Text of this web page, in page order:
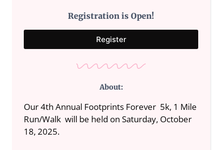
Registration is Open!
Register
About:
Our 4th Annual Footprints Forever 5k, 1 Mile
Run/Walk will be held on Saturday, October
18, 2025.